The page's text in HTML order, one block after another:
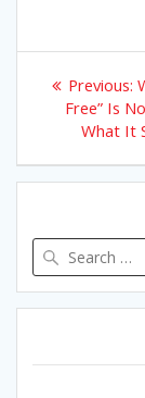
PostPrevious:
Free” Is
What It